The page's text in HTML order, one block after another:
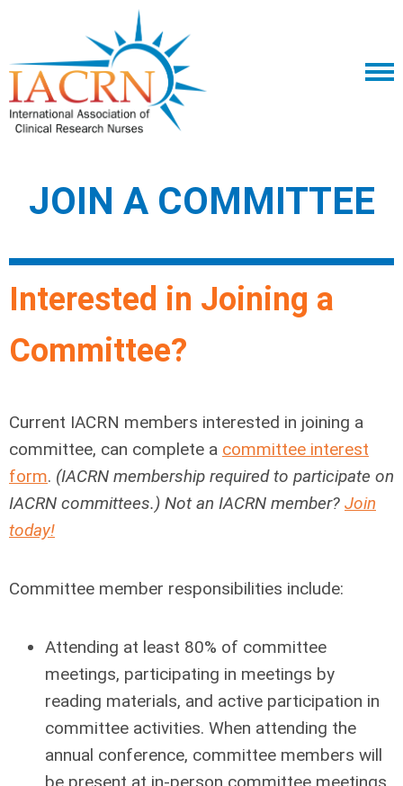
JOIN A COMMITTEE
Interested in Joining a
Committee?
Current IACRN members interested in joining a
committee, can complete a committee interest
form. (IACRN membership required to participate on
IACRN committees.) Not an IACRN member? Join
today!
Committee member responsibilities include:
Attending at least 80% of committee
meetings, participating in meetings by
reading materials, and active participation in
committee activities. When attending the
annual conference, committee members will